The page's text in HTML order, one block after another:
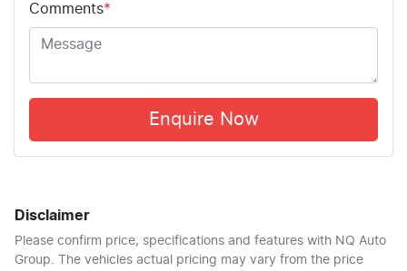
Comments*
Enquire Now
Disclaimer
Please confirm price, specifications and features with NQ Auto
Group . The vehicles actual pricing may vary from the price